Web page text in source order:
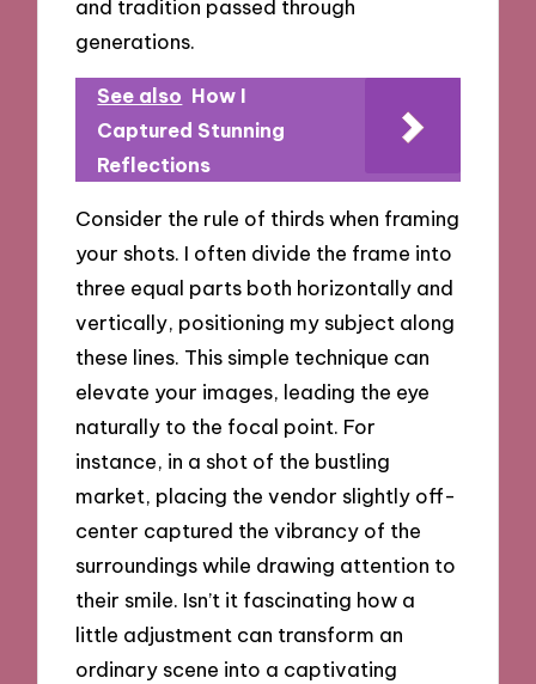
and tradition passed through
generations.
See also How I
Captured Stunning
Reflections
Consider the rule of thirds when framing
your shots. I often divide the frame into
three equal parts both horizontally and
vertically, positioning my subject along
these lines. This simple technique can
elevate your images, leading the eye
naturally to the focal point. For
instance, in a shot of the bustling
market, placing the vendor slightly off-
center captured the vibrancy of the
surroundings while drawing attention to
their smile. Isn’t it fascinating how a
little adjustment can transform an
ordinary scene into a captivating